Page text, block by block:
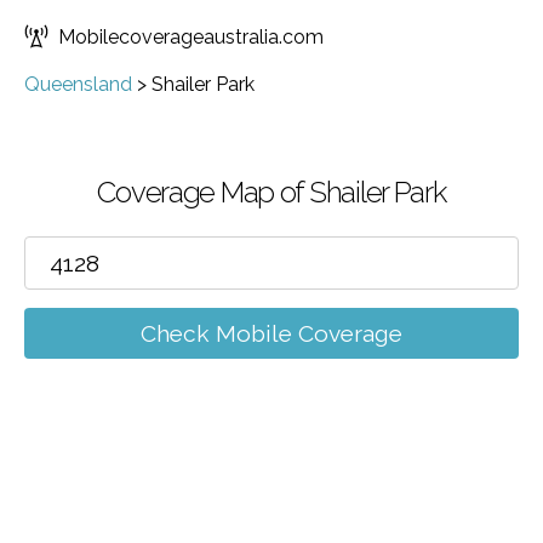
Mobilecoverageaustralia.com
Queensland > Shailer Park
Coverage Map of Shailer Park
Check Mobile Coverage